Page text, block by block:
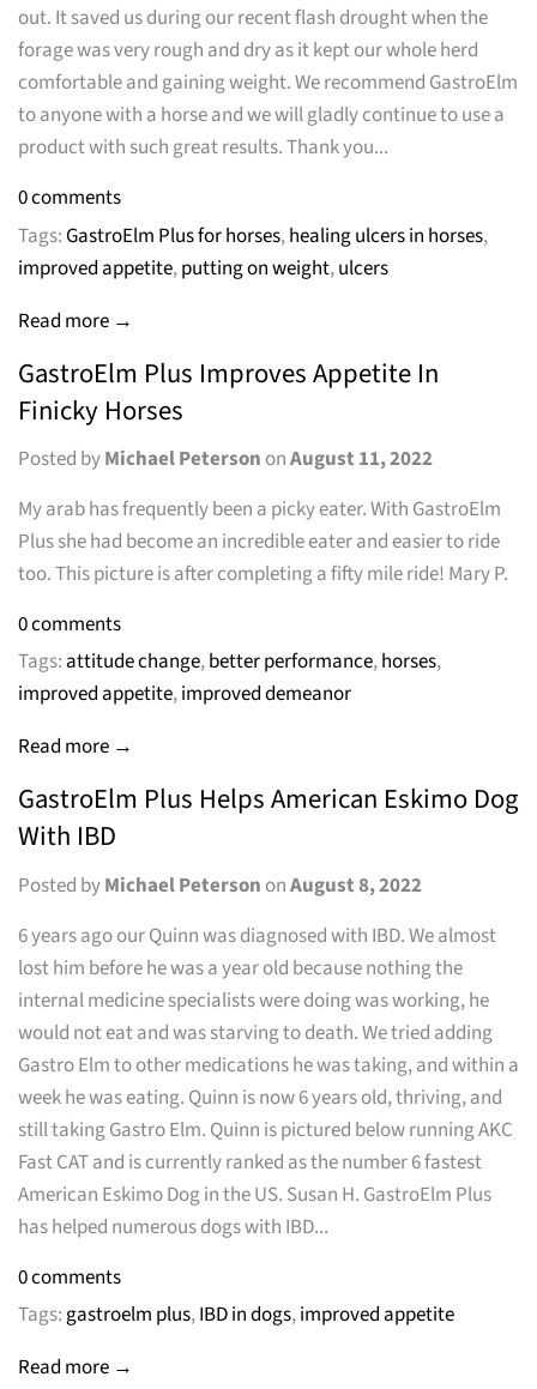
out. It saved us during our recent flash drought when the
forage was very rough and dry as it kept our whole herd
comfortable and gaining weight. We recommend GastroElm
to anyone with a horse and we will gladly continue to use a
product with such great results. Thank you...
0 comments
Tags: GastroElm Plus for horses,healing ulcers in horses,
improved appetite,putting on weight,ulcers
Read more →
GastroElm Plus Improves Appetite In
Finicky Horses
Posted byMichael Peterson onAugust 11, 2022
My arab has frequently been a picky eater. With GastroElm
Plus she had become an incredible eater and easier to ride
too. This picture is after completing a fifty mile ride! Mary P.
0 comments
Tags: attitude change,better performance,horses,
improved appetite,improved demeanor
Read more →
GastroElm Plus Helps American Eskimo Dog
With IBD
Posted byMichael Peterson onAugust 8, 2022
6 years ago our Quinn was diagnosed with IBD. We almost
lost him before he was a year old because nothing the
internal medicine specialists were doing was working, he
would not eat and was starving to death. We tried adding
Gastro Elm to other medications he was taking, and within a
week he was eating. Quinn is now 6 years old, thriving, and
still taking Gastro Elm. Quinn is pictured below running AKC
Fast CAT and is currently ranked as the number 6 fastest
American Eskimo Dog in the US. Susan H. GastroElm Plus
has helped numerous dogs with IBD...
0 comments
Tags:gastroelm plus,IBD in dogs,improved appetite
Read more →